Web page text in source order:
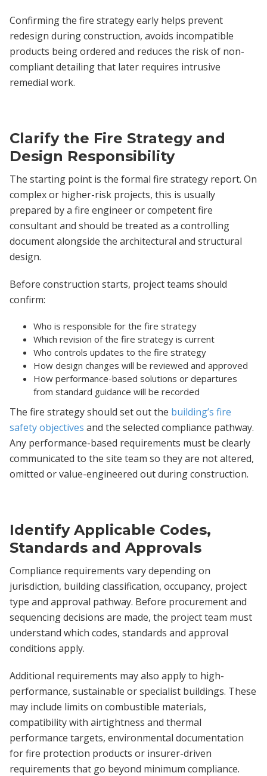
Confirming the fire strategy early helps prevent
redesign during construction, avoids incompatible
products being ordered and reduces the risk of non-
compliant detailing that later requires intrusive
remedial work.
Clarify the Fire Strategy and
Design Responsibility
The starting point is the formal fire strategy report. On
complex or higher-risk projects, this is usually
prepared by a fire engineer or competent fire
consultant and should be treated as a controlling
document alongside the architectural and structural
design.
Before construction starts, project teams should
confirm:
Who is responsible for the fire strategy
Which revision of the fire strategy is current
Who controls updates to the fire strategy
How design changes will be reviewed and approved
How performance-based solutions or departures
from standard guidance will be recorded
The fire strategy should set out the building’s fire
safety objectives and the selected compliance pathway.
Any performance-based requirements must be clearly
communicated to the site team so they are not altered,
omitted or value-engineered out during construction.
Identify Applicable Codes,
Standards and Approvals
Compliance requirements vary depending on
jurisdiction, building classification, occupancy, project
type and approval pathway. Before procurement and
sequencing decisions are made, the project team must
understand which codes, standards and approval
conditions apply.
Additional requirements may also apply to high-
performance, sustainable or specialist buildings. These
may include limits on combustible materials,
compatibility with airtightness and thermal
performance targets, environmental documentation
for fire protection products or insurer-driven
requirements that go beyond minimum compliance.